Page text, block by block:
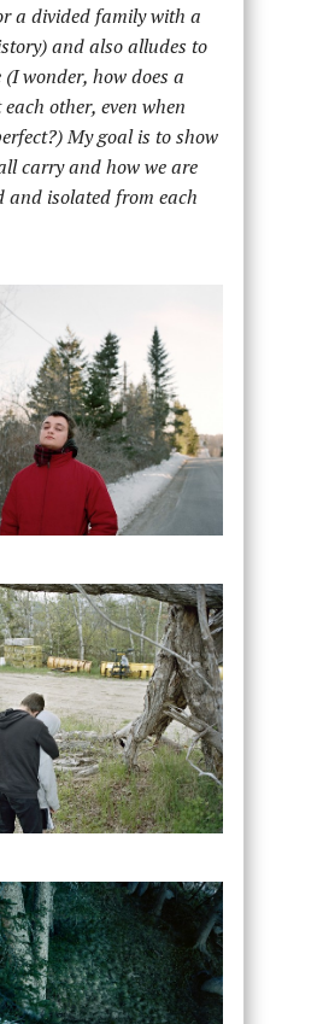
a divided family with a
and also alludes to
wonder, how does a
other, even when
My goal is to show
carry and how we are
and isolated from each